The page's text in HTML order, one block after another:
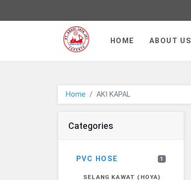
HOME ABOUT US
Home AKI KAPAL
Categories
PVC HOSE 1
SELANG KAWAT (HOYA)